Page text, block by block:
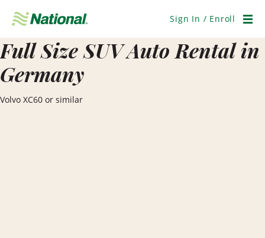
Navigation
Sign In / Enroll
Full Size SUV Auto Rental in
Germany
Volvo XC60 or similar